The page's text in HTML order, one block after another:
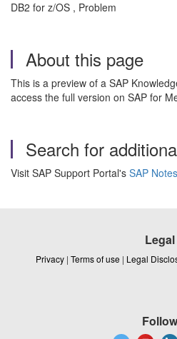
DB2 for z/OS , Problem
About this page
This is a preview of a SAP
access the full version on SAP for
Search for
Visit SAP Support Portal's SAP
Legal
Privacy | Terms of use | Legal
Follow